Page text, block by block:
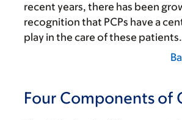
recent years, there has been
recognition that PCPs have a
play in the care of these patients.
Four Components of